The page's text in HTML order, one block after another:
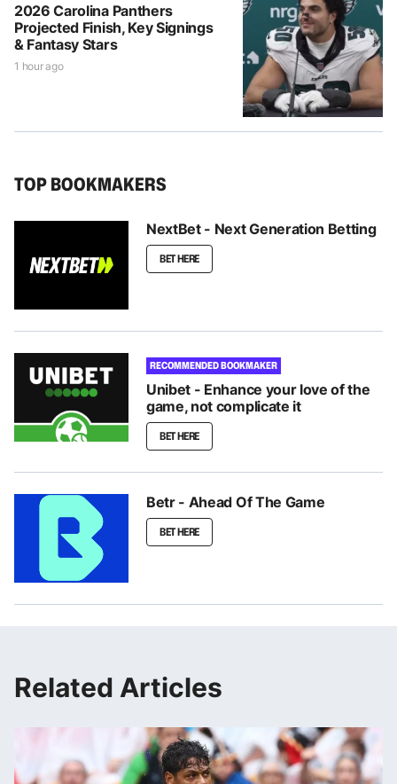
2026 Carolina Panthers
Projected Finish, Key Signings
& Fantasy Stars
1 hour ago
TOP BOOKMAKERS
NextBet - Next Generation Betting
BET HERE
RECOMMENDED BOOKMAKER
Unibet - Enhance your love of the
game, not complicate it
BET HERE
Betr - Ahead Of The Game
BET HERE
Related Articles